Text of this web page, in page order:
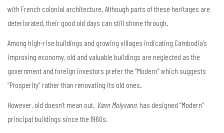
with French colonial architecture. Although parts of these heritages are
deteriorated, their good old days can still shone through.
Among high-rise buildings and growing villages indicating Cambodia’s
improving economy, old and valuable buildings are neglected as the
government and foreign investors prefer the “Modern” which suggests
“Prosperity” rather than renovating its old ones.
However, old doesn’t mean out. Vann Molyvann, has designed “Modern”
principal buildings since the 1960s.